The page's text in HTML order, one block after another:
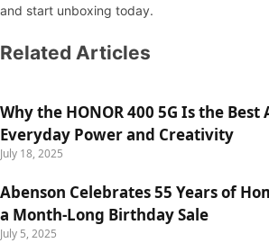
and start unboxing today.
Related Articles
Why the HONOR 400 5G Is the
Everyday Power and Creativity
July 18, 2025
Abenson Celebrates 55 Years of
a Month-Long Birthday Sale
July 5, 2025